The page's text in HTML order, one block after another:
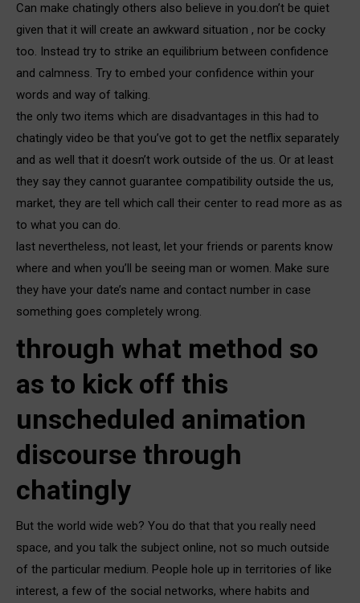
Can make chatingly others also believe in you.don’t be quiet
given that it will create an awkward situation , nor be cocky
too. Instead try to strike an equilibrium between confidence
and calmness. Try to embed your confidence within your
words and way of talking.
the only two items which are disadvantages in this had to
chatingly video be that you’ve got to get the netflix separately
and as well that it doesn’t work outside of the us. Or at least
they say they cannot guarantee compatibility outside the us,
market, they are tell which call their center to read more as as
to what you can do.
last nevertheless, not least, let your friends or parents know
where and when you’ll be seeing man or women. Make sure
they have your date’s name and contact number in case
something goes completely wrong.
through what method so
as to kick off this
unscheduled animation
discourse through
chatingly
But the world wide web? You do that that you really need
space, and you talk the subject online, not so much outside
of the particular medium. People hole up in territories of like
interest, a few of the social networks, where habits and